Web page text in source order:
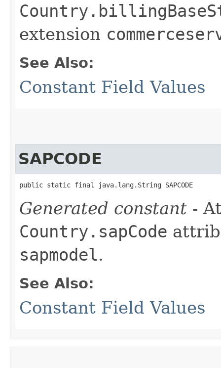
extension
See Also:
Constant Field Values
SAPCODE
public static final java.lang.String SAPCODE
Generated constant -
Country.sapCode
sapmodel.
See Also:
Constant Field Values